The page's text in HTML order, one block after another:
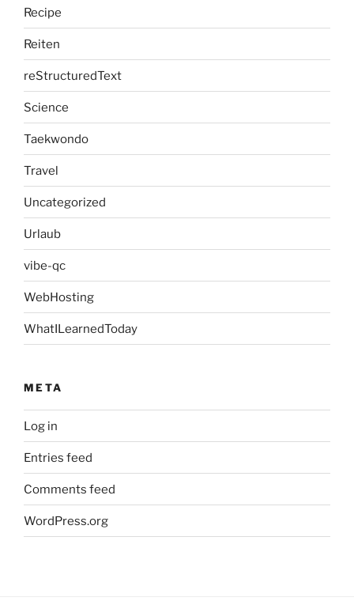
Recipe
Reiten
reStructuredText
Science
Taekwondo
Travel
Uncategorized
Urlaub
vibe-qc
WebHosting
WhatILearnedToday
META
Log in
Entries feed
Comments feed
WordPress.org